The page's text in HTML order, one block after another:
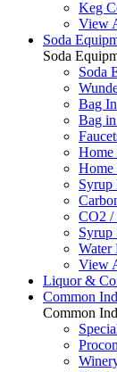
Keg
View
Soda
Soda
Soda
Bag
Bag
Home
Home
Syrup
CO2 /
Syrup
Water
View
Liquor &
Common
Common